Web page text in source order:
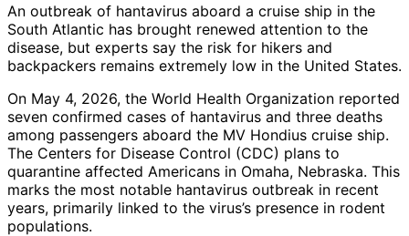
An outbreak of hantavirus aboard a cruise ship in the
South Atlantic has brought renewed attention to the
disease, but experts say the risk for hikers and
backpackers remains extremely low in the United States.
On May 4, 2026, the World Health Organization reported
seven confirmed cases of hantavirus and three deaths
among passengers aboard the MV Hondius cruise ship.
The Centers for Disease Control (CDC) plans to
quarantine affected Americans in Omaha, Nebraska. This
marks the most notable hantavirus outbreak in recent
years, primarily linked to the virus’s presence in rodent
populations.